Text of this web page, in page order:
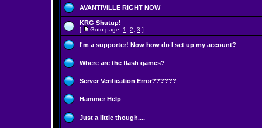
AVANTIVILLE RIGHT NOW
KRG Shutup!
[ Goto page: 1 2 3 ]
I'm a supporter! Now how do I set up my account?
Where are the flash games?
Server Verification Error??????
Hammer Help
Just a little though....